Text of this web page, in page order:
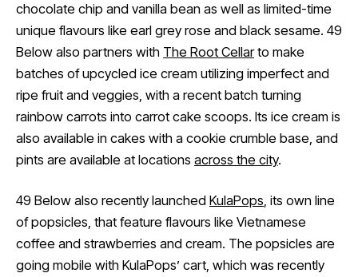
chocolate chip and vanilla bean as well as limited-time
unique flavours like earl grey rose and black sesame. 49
Below also partners with The Root Cellarto make
batches of upcycled ice cream utilizing imperfect and
ripe fruit and veggies, with a recent batch turning
rainbow carrots into carrot cake scoops. Its ice cream is
also available in cakes with a cookie crumble base, and
pints are available at locations across the city.
49 Below also recently launched KulaPops , its own line
of popsicles, that feature flavours like Vietnamese
coffee and strawberries and cream. The popsicles are
going mobile with KulaPops’ cart, which was recently